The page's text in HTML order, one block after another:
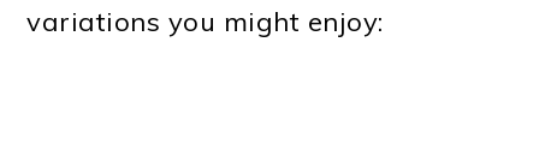
variations you might enjoy: